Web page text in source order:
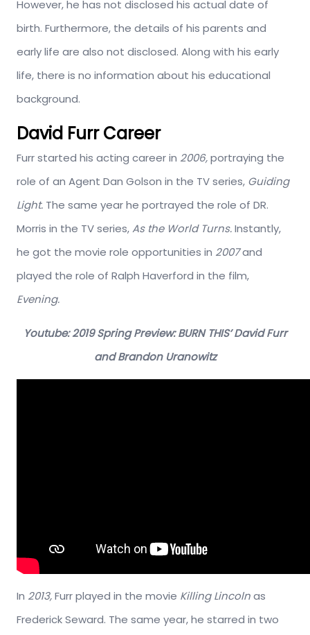
However, he has not disclosed his actual date of
birth. Furthermore, the details of his parents and
early life are also not disclosed. Along with his early
life, there is no information about his educational
background.
David Furr Career
Furr started his acting career in 2006,portraying the
role of an Agent Dan Golson in the TV series, Guiding
Light. The same year he portrayed the role of DR.
Morris in the TV series,As the World Turns.Instantly,
he got the movie role opportunities in 2007and
played the role of Ralph Haverford in the film,
Evening.
Youtube: 2019 Spring Preview: BURN THIS’ David Furr
and Brandon Uranowitz
In 2013,Furr played in the movie Killing Lincolnas
Frederick Seward. The same year, he starred in two